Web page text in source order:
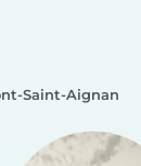
Saint-Aignan